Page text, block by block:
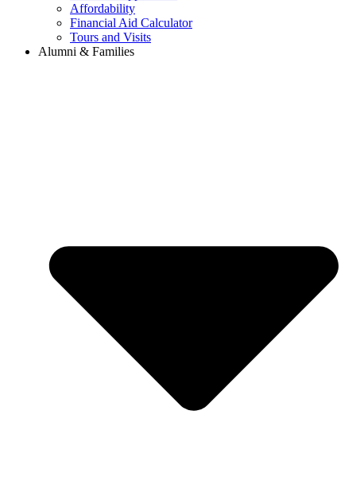
Affordability
Financial Aid Calculator
Tours and Visits
Alumni & Families